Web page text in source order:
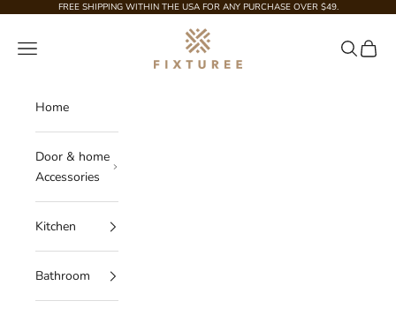
Skip to contentFREE SHIPPING WITHIN THE USA FOR ANY PURCHASE OVER $49.
Fixturee
Navigation menu Search
Cart
Home
Door & home
Accessories
Kitchen
Bathroom